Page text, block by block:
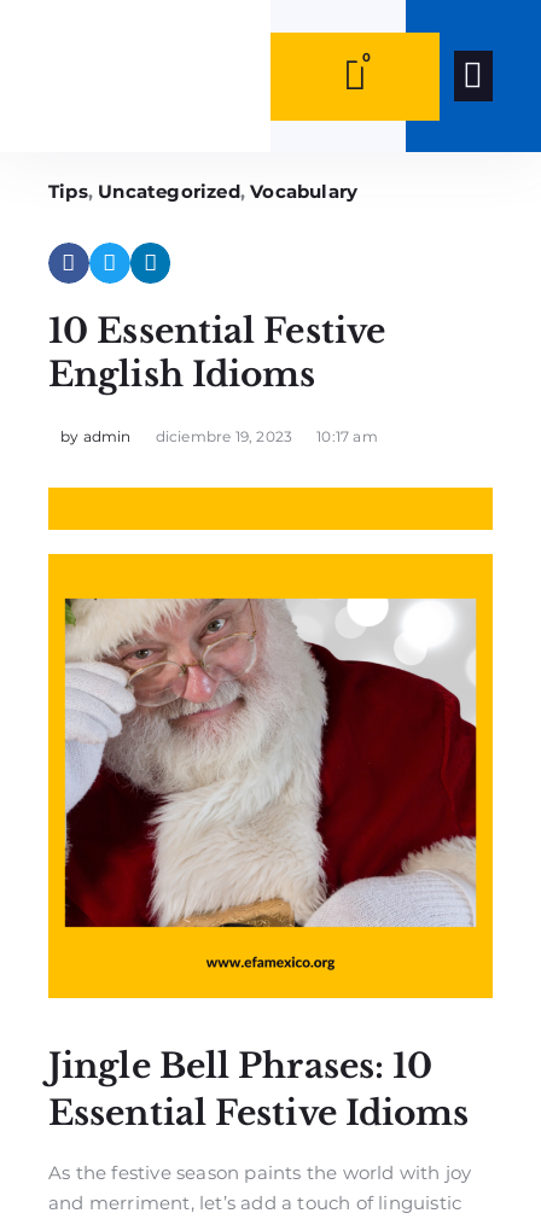
0
0
Tips, Uncategorized,Vocabulary
10 Essential Festive
English Idioms
by admin diciembre 19, 2023 10:17 am
Jingle Bell Phrases: 10
Essential Festive Idioms
As the festive season paints the world with joy
and merriment, let’s add a touch of linguistic